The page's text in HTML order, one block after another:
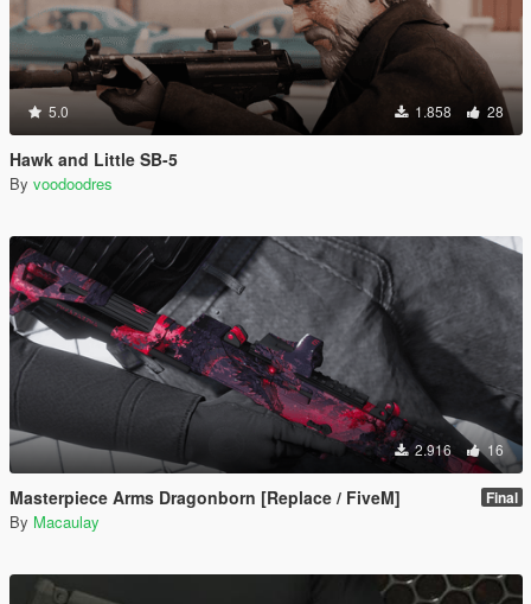
5.0 1.858 28
Hawk and Little SB-5
By voodoodres
2.916 16
Masterpiece Arms Dragonborn [Replace / FiveM] Final
By Macaulay